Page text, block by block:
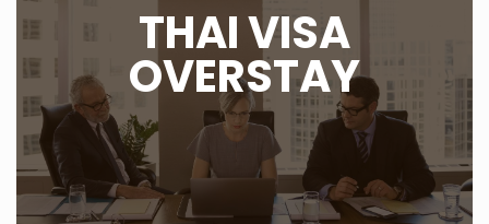
THAI VISA
OVERSTAY
that you have a correct and up to date Thai visa in your
passport, be it a tourist visa, marriage visa or
retirement visa than having to go they way many
foreigners go and that is by deportation from Thailand.
LEARN MORE